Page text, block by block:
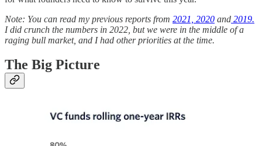
Note: You can read my previous reports from 2021, 2020 and 2019.
I did crunch the numbers in 2022, but we were in the middle of a
raging bull market, and I had other priorities at the time.
The Big Picture